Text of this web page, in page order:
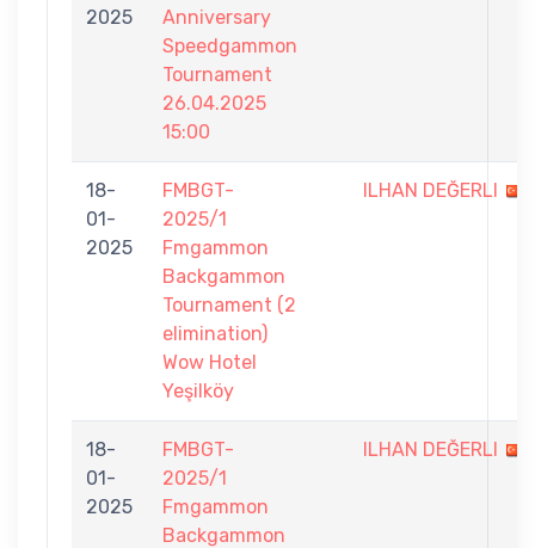
2025
Anniversary
Speedgammon
Tournament
26.04.2025
15:00
18-
01-
2025
FMBGT-
2025/1
Fmgammon
Backgammon
Tournament (2
elimination)
Wow Hotel
Yeşilköy
ILHAN DEĞERLI
18-
01-
2025
FMBGT-
2025/1
Fmgammon
Backgammon
ILHAN DEĞERLI